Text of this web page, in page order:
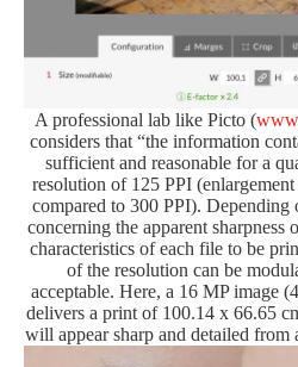
A professional lab like Picto (
considers that “the information
sufficient and reasonable for a
resolution of 125 PPI
compared to 300 PPI). Depending
concerning the apparent sharpness
characteristics of each file to be
of the resolution can be
acceptable. Here, a 16 MP image
delivers a print of 100.14 x 66.65
will appear sharp and detailed from